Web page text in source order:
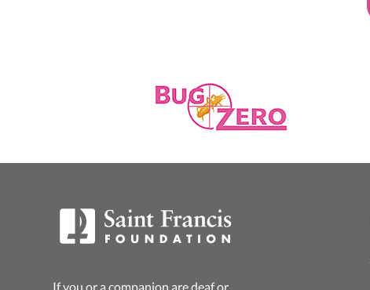
If you or a companion are deaf or